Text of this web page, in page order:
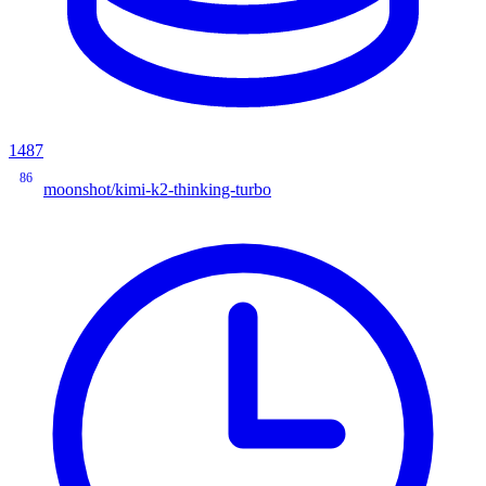
1487
86
moonshot/kimi-k2-thinking-turbo